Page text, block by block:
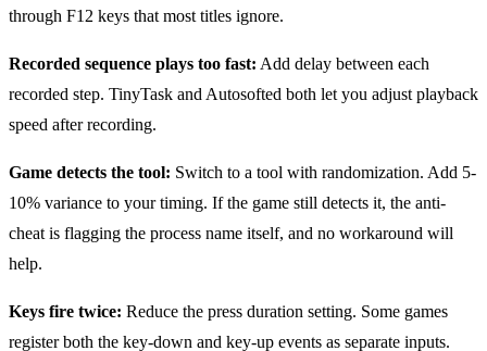
through F12 keys that most titles ignore.
Recorded sequence plays too fast: Add delay between each
recorded step. TinyTask and Autosofted both let you adjust playback
speed after recording.
Game detects the tool: Switch to a tool with randomization. Add 5-
10% variance to your timing. If the game still detects it, the anti-
cheat is flagging the process name itself, and no workaround will
help.
Keys fire twice: Reduce the press duration setting. Some games
register both the key-down and key-up events as separate inputs.